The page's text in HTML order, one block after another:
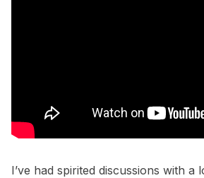
I’ve had spirited discussions with